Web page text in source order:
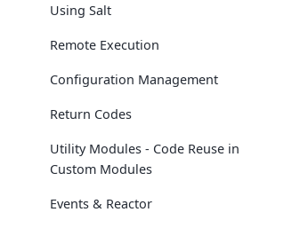
Using Salt
Remote Execution
Configuration Management
Return Codes
Utility Modules - Code Reuse in
Custom Modules
Events & Reactor